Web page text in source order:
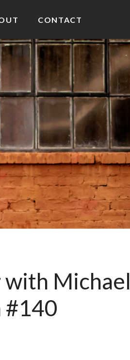
CONTACT
with Michael
#140